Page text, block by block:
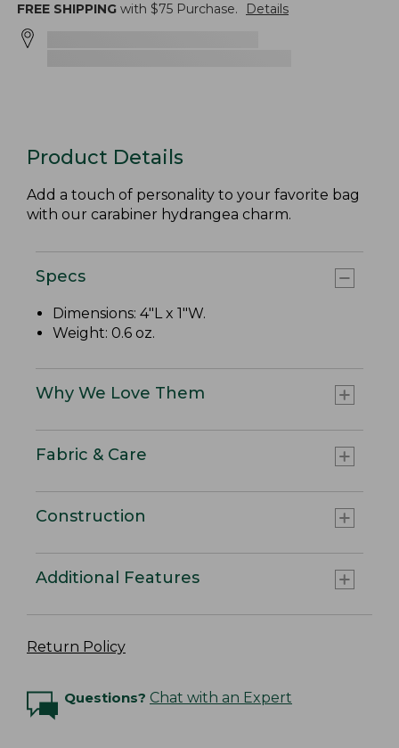
FREE SHIPPING with $75 Purchase. Details
Product Details
Add a touch of personality to your favorite bag
with our carabiner hydrangea charm.
Specs
Dimensions: 4"L x 1"W.
Weight: 0.6 oz.
Why We Love Them
Fabric & Care
Construction
Additional Features
Return Policy
Questions? Chat with an Expert